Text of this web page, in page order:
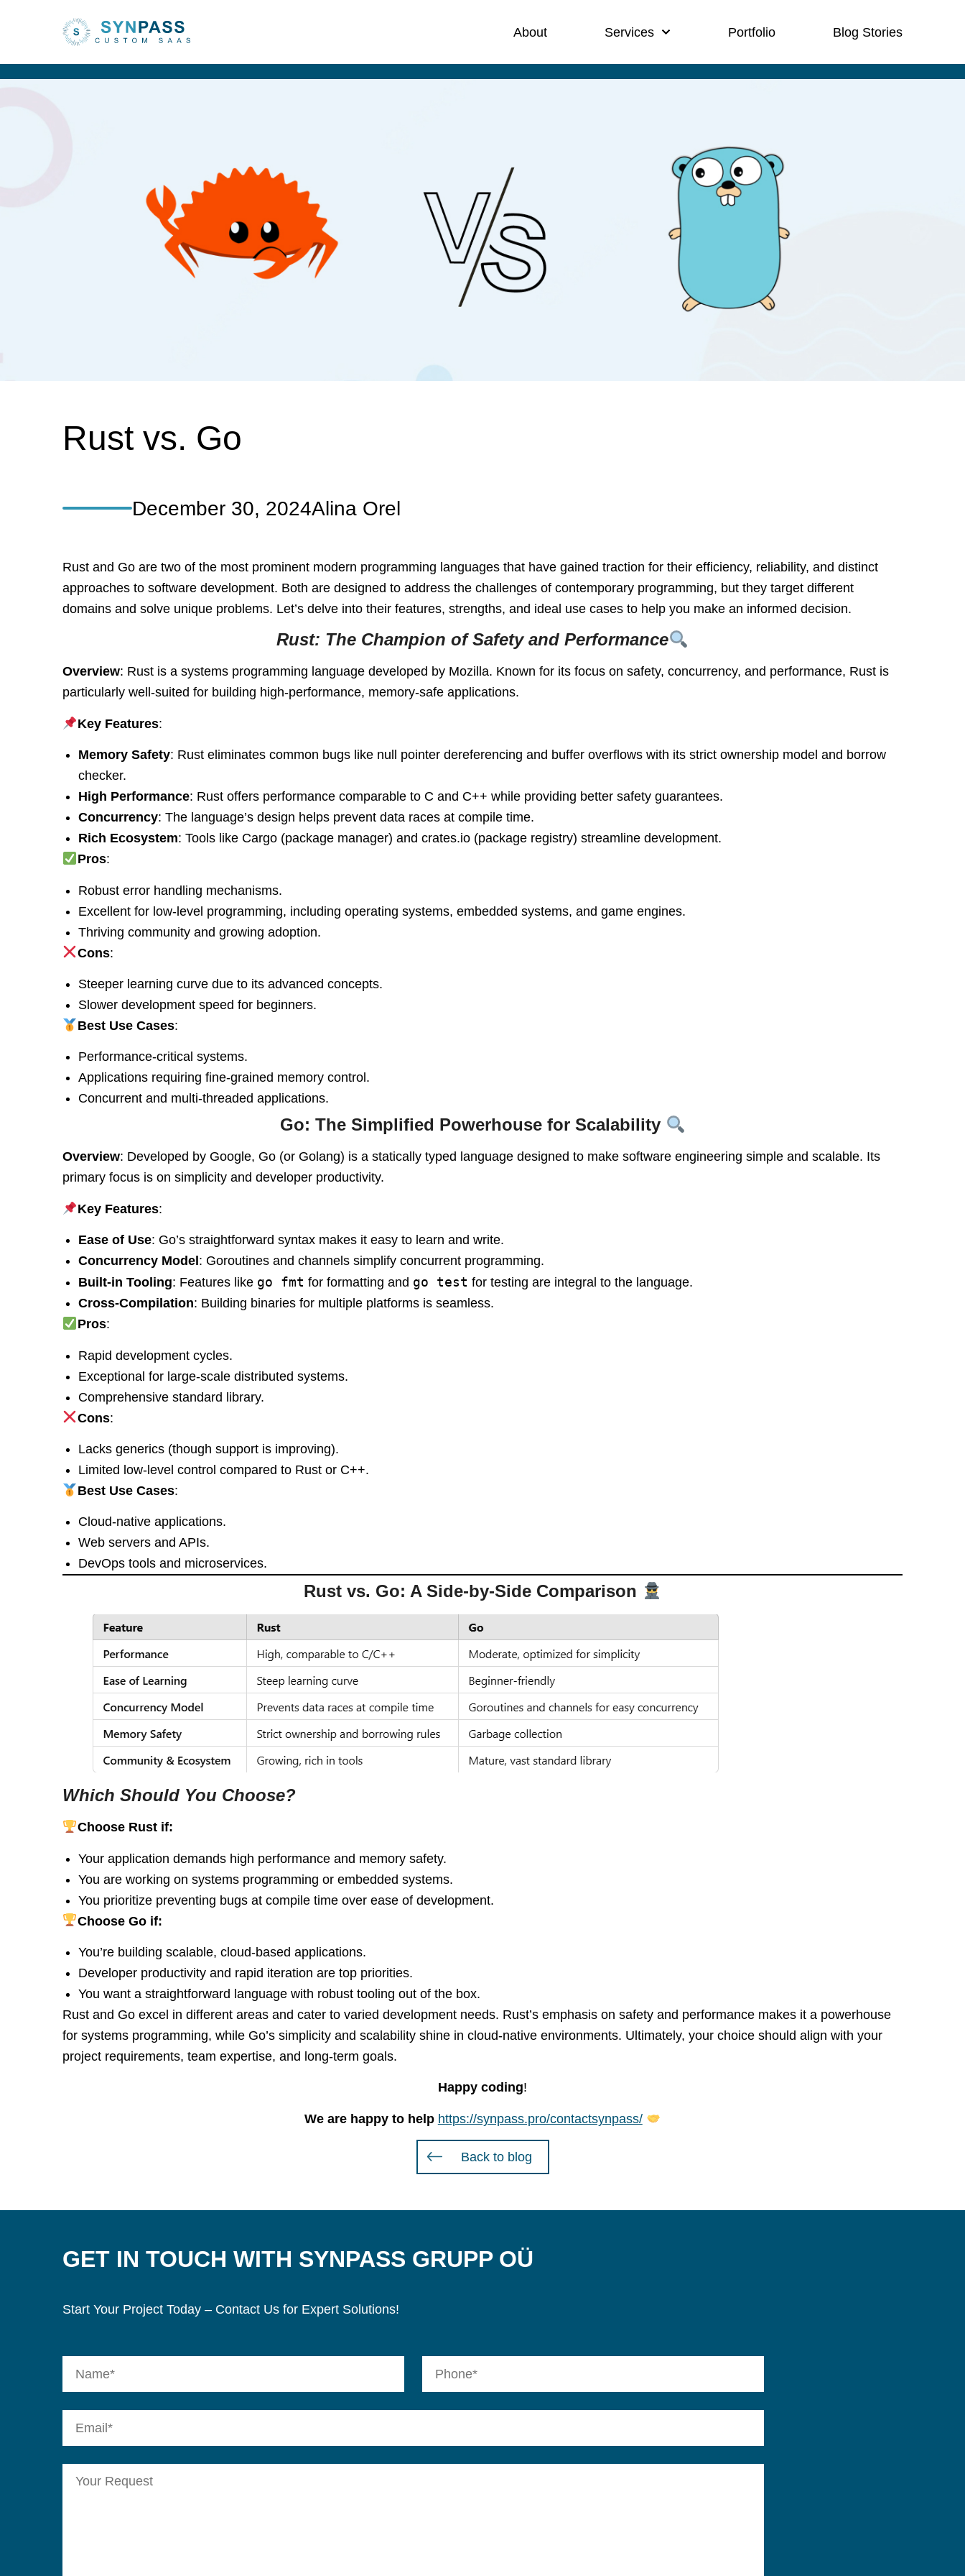
About Services Portfolio Blog Stories
Rust vs. Go
December 30, 2024Alina Orel
Rust and Go are two of the most prominent modern programming languages that have gained traction for their efficiency, reliability, and distinct
approaches to software development. Both are designed to address the challenges of contemporary programming, but they target different
domains and solve unique problems. Let’s delve into their features, strengths, and ideal use cases to help you make an informed decision.
Rust: The Champion of Safety and Performance
Overview: Rust is a systems programming language developed by Mozilla. Known for its focus on safety, concurrency, and performance, Rust is
particularly well-suited for building high-performance, memory-safe applications.
Key Features:
Memory Safety: Rust eliminates common bugs like null pointer dereferencing and buffer overflows with its strict ownership model and borrow
checker.
High Performance: Rust offers performance comparable to C and C++ while providing better safety guarantees.
Concurrency: The language’s design helps prevent data races at compile time.
Rich Ecosystem: Tools like Cargo (package manager) and crates.io (package registry) streamline development.
Pros:
Robust error handling mechanisms.
Excellent for low-level programming, including operating systems, embedded systems, and game engines.
Thriving community and growing adoption.
Cons:
Steeper learning curve due to its advanced concepts.
Slower development speed for beginners.
Best Use Cases:
Performance-critical systems.
Applications requiring fine-grained memory control.
Concurrent and multi-threaded applications.
Go: The Simplified Powerhouse for Scalability
Overview: Developed by Google, Go (or Golang) is a statically typed language designed to make software engineering simple and scalable. Its
primary focus is on simplicity and developer productivity.
Key Features:
Ease of Use: Go’s straightforward syntax makes it easy to learn and write.
Concurrency Model : Goroutines and channels simplify concurrent programming.
Built-in Tooling: Features like go fmt for formatting and go test for testing are integral to the language.
Cross-Compilation: Building binaries for multiple platforms is seamless.
Pros:
Rapid development cycles.
Exceptional for large-scale distributed systems.
Comprehensive standard library.
Cons:
Lacks generics (though support is improving).
Limited low-level control compared to Rust or C++.
Best Use Cases:
Cloud-native applications.
Web servers and APIs.
DevOps tools and microservices.
Rust vs. Go: A Side-by-Side Comparison
Which Should You Choose?
Choose Rust if:
Your application demands high performance and memory safety.
You are working on systems programming or embedded systems.
You prioritize preventing bugs at compile time over ease of development.
Choose Go if:
You’re building scalable, cloud-based applications.
Developer productivity and rapid iteration are top priorities.
You want a straightforward language with robust tooling out of the box.
Rust and Go excel in different areas and cater to varied development needs. Rust’s emphasis on safety and performance makes it a powerhouse
for systems programming, while Go’s simplicity and scalability shine in cloud-native environments. Ultimately, your choice should align with your
project requirements, team expertise, and long-term goals.
Happy coding!
We are happy to help https://synpass.pro/contactsynpass/
Back to blog
GET IN TOUCH WITH SYNPASS GRUPP OÜ
Start Your Project Today – Contact Us for Expert Solutions!